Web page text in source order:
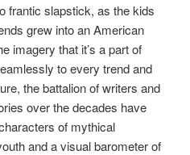
frantic slapstick, as the kids
grew into an American
imagery that it’s a part of
to every trend and
the battalion of writers and
over the decades have
of mythical
and a visual barometer of